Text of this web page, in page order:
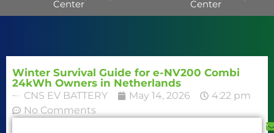
Center Center
Winter Survival Guide for e-NV200 Combi
24kWh Owners in Netherlands
CNS EV BATTERY May 14, 2026
4:22 pm
No Comments